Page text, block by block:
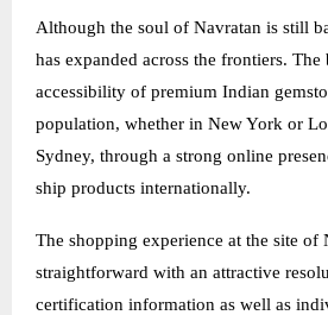
Although the soul of Navratan is still
has expanded across the frontiers. The
accessibility of premium Indian
population, whether in New York or
Sydney, through a strong online
ship products internationally.
The shopping experience at the site of
straightforward with an attractive
certification information as well as